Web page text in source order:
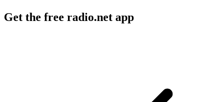
Get the free radio.net app